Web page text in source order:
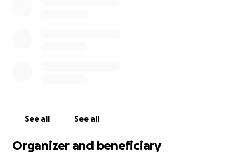
See all See all
Organizer and beneficiary